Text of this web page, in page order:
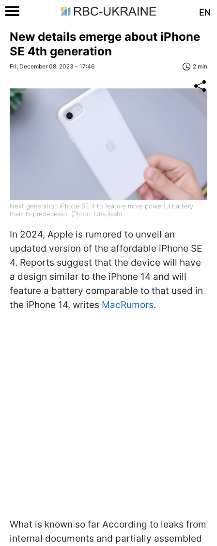
EN
New details emerge about iPhone
SE 4th generation
Fri, December 08, 2023 - 17:46 2 min
Next generation iPhone SE 4 to feature more powerful battery
than its predecessor (Photo: Unsplash)
In 2024, Apple is rumored to unveil an
updated version of the affordable iPhone SE
4. Reports suggest that the device will have
a design similar to the iPhone 14 and will
feature a battery comparable to that used in
the iPhone 14, writes MacRumors.
What is known so far According to leaks from
internal documents and partially assembled